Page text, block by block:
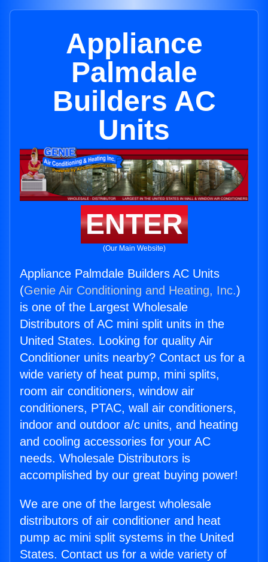
Appliance
Palmdale
Builders AC
Units
ENTER
(Our Main Website)
Appliance Palmdale Builders AC Units
(Genie Air Conditioning and Heating, Inc.)
is one of the Largest Wholesale
Distributors of AC mini split units in the
United States. Looking for quality Air
Conditioner units nearby? Contact us for a
wide variety of heat pump, mini splits,
room air conditioners, window air
conditioners, PTAC, wall air conditioners,
indoor and outdoor a/c units, and heating
and cooling accessories for your AC
needs. Wholesale Distributors is
accomplished by our great buying power!
We are one of the largest wholesale
distributors of air conditioner and heat
pump ac mini split systems in the United
States. Contact us for a wide variety of